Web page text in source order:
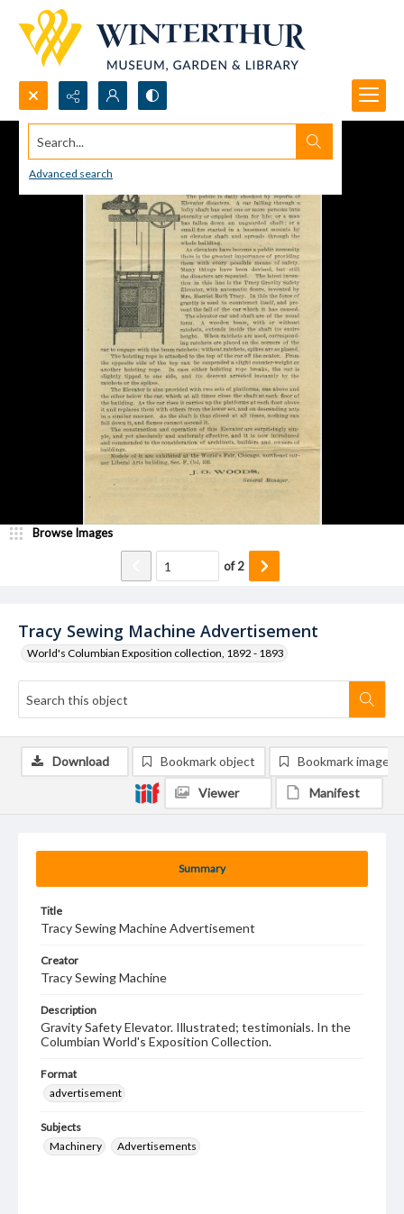
Search...
Advanced search
Tracy Sewing Machine Advertisement
World's Columbian Exposition collection, 1892 - 1893
Browse Images
of2
Summary
Title
Tracy Sewing Machine Advertisement
Creator
Tracy Sewing Machine
Description
Gravity Safety Elevator. Illustrated; testimonials. In the
Columbian World's Exposition Collection.
Format
advertisement
Subjects
Machinery
Advertisements
Download Bookmark object Bookmark image
Viewer Manifest